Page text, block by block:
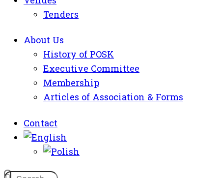
Tenders
About Us
History of POSK
Executive Committee
Membership
Articles of Association & Forms
Contact